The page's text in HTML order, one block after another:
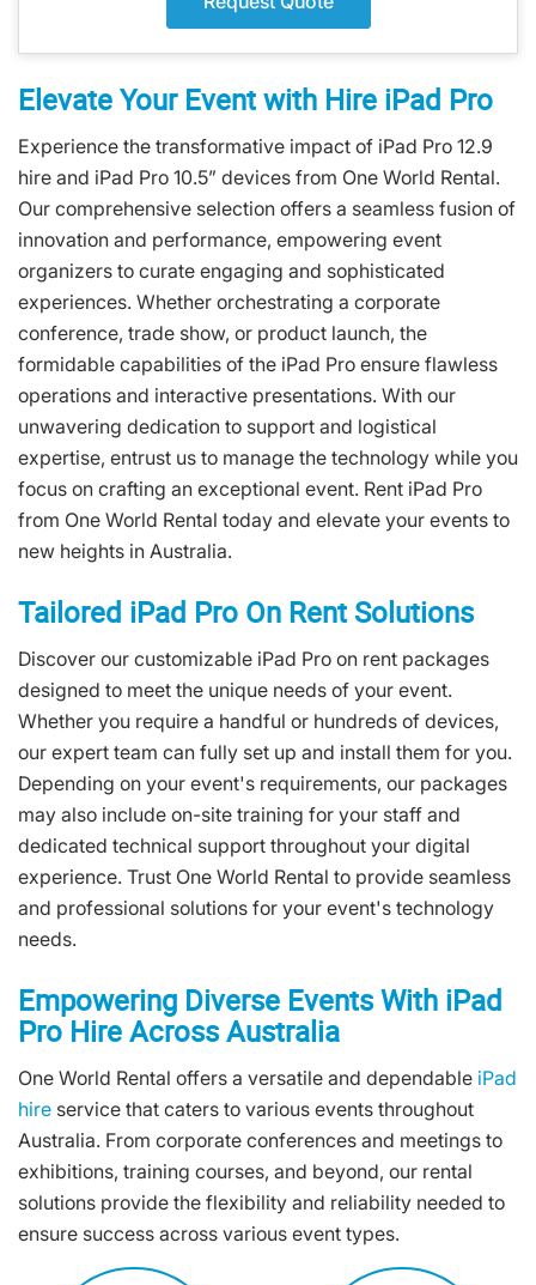
Elevate Your Event with Hire iPad Pro
Experience the transformative impact of iPad Pro 12.9
hire and iPad Pro 10.5” devices from One World Rental.
Our comprehensive selection offers a seamless fusion of
innovation and performance, empowering event
organizers to curate engaging and sophisticated
experiences. Whether orchestrating a corporate
conference, trade show, or product launch, the
formidable capabilities of the iPad Pro ensure flawless
operations and interactive presentations. With our
unwavering dedication to support and logistical
expertise, entrust us to manage the technology while you
focus on crafting an exceptional event. Rent iPad Pro
from One World Rental today and elevate your events to
new heights in Australia.
Tailored iPad Pro On Rent Solutions
Discover our customizable iPad Pro on rent packages
designed to meet the unique needs of your event.
Whether you require a handful or hundreds of devices,
our expert team can fully set up and install them for you.
Depending on your event's requirements, our packages
may also include on-site training for your staff and
dedicated technical support throughout your digital
experience. Trust One World Rental to provide seamless
and professional solutions for your event's technology
needs.
Empowering Diverse Events With iPad
Pro Hire Across Australia
One World Rental offers a versatile and dependable iPad
hire service that caters to various events throughout
Australia. From corporate conferences and meetings to
exhibitions, training courses, and beyond, our rental
solutions provide the flexibility and reliability needed to
ensure success across various event types.